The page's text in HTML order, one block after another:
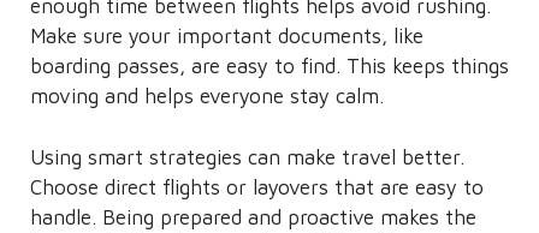
enough time between flights helps avoid rushing.
Make sure your important documents, like
boarding passes, are easy to find. This keeps things
moving and helps everyone stay calm.
Using smart strategies can make travel better.
Choose direct flights or layovers that are easy to
handle. Being prepared and proactive makes the